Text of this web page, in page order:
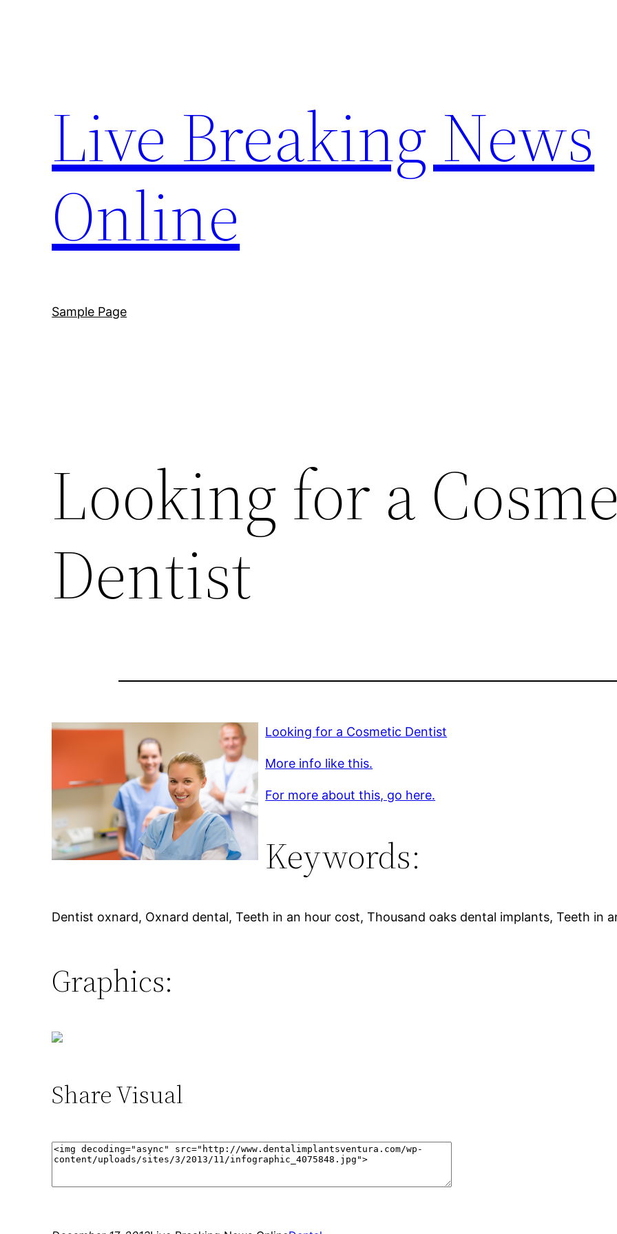
Live Breaking News
Online
Sample Page
Looking for a
Dentist
Looking for a Cosmetic Dentist
More info like this.
For more about this, go here.
Keywords:
Dentist oxnard, Oxnard dental, Teeth in an hour cost, Thousand oaks dental implants, Teeth in
Graphics:
Share Visual